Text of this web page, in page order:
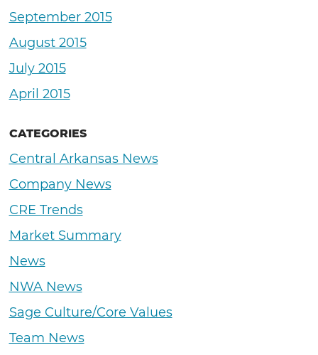
September 2015
August 2015
July 2015
April 2015
CATEGORIES
Central Arkansas News
Company News
CRE Trends
Market Summary
News
NWA News
Sage Culture/Core Values
Team News